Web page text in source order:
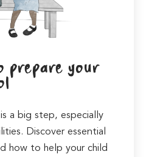
prepare your
a big step, especially
Discover essential
how to help your child